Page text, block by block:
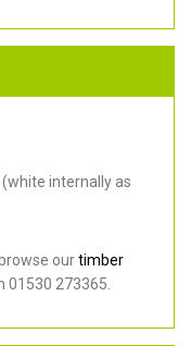
internally as
ourtimber
01530 273365.